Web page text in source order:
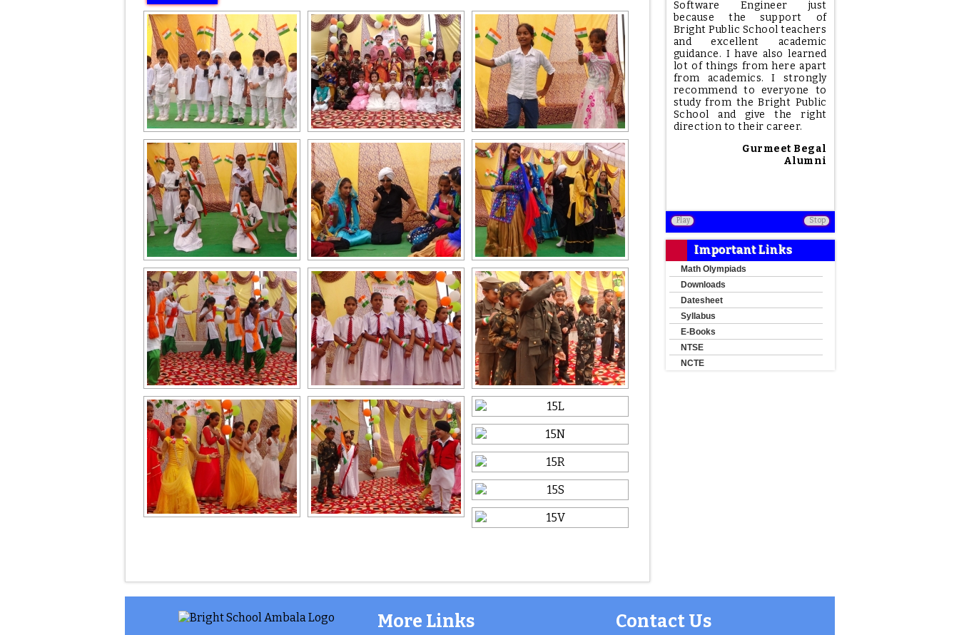
Software Engineer just
because the support of
Bright Public School teachers
and excellent academic
guidance. I have also learned
lot of things from here apart
from academics. I strongly
recommend to everyone to
study from the Bright Public
School and give the right
direction to their career.
Gurmeet Begal
Alumni
Play Stop
Important Links
Math Olympiads
Downloads
Datesheet
Syllabus
E-Books
NTSE
NCTE
More Links Contact Us